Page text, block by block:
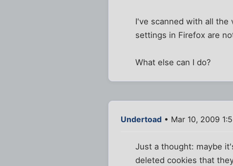
I've scanned with all the
settings in Firefox are
What else can I do?
Undertoad • Mar 10, 2009
Just a thought: maybe
deleted cookies that